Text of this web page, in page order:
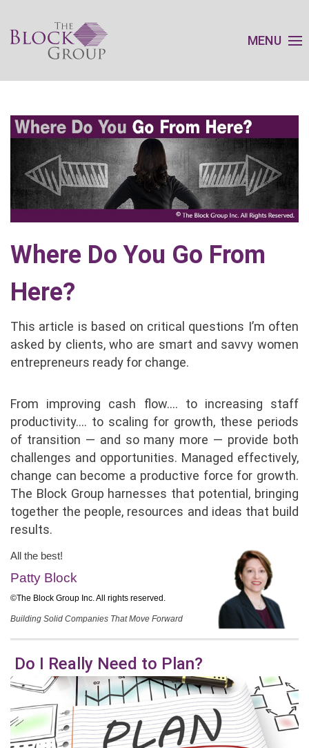
MENU
Where Do You Go From
Here?
This article is based on critical questions I’m often
asked by clients, who are smart and savvy women
entrepreneurs ready for change.
From improving cash flow…. to increasing staff
productivity…. to scaling for growth, these periods
of transition — and so many more — provide both
challenges and opportunities. Managed effectively,
change can become a productive force for growth.
The Block Group harnesses that potential, bringing
together the people, resources and ideas that build
results.
All the best!
Patty Block
©The Block Group Inc. All rights reserved.
Building Solid Companies That Move Forward
Do I Really Need to Plan?